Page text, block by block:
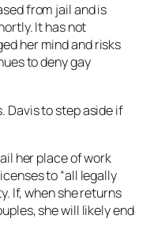
from jail and is
It has not
her mind and risks
to deny gay
Davis to step aside if
her place of work
to “all legally
If, when she returns
she will likely end